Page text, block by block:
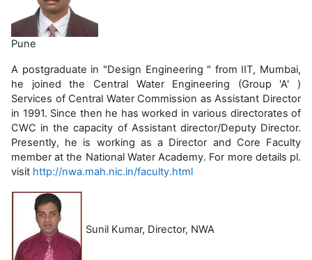
Pune
A postgraduate in "Design Engineering " from IIT, Mumbai,
he joined the Central Water Engineering (Group 'A' )
Services of Central Water Commission as Assistant Director
in 1991. Since then he has worked in various directorates of
CWC in the capacity of Assistant director/Deputy Director.
Presently, he is working as a Director and Core Faculty
member at the National Water Academy. For more details pl.
visit http://nwa.mah.nic.in/faculty.html
Sunil Kumar, Director, NWA